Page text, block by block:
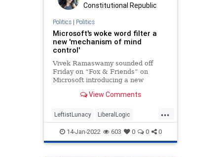
Constitutional Republic
Politics| Politics
Microsoft's woke word filter a
new 'mechanism of mind
control'
Vivek Ramaswamy sounded off
Friday on “Fox & Friends” on
Microsoft introducing a new
seen as not politically correct.
View Comments
...
LeftistLunacy LiberalLogic
Microsoft News WokeInsanity
14-Jan-2022 603 0 0 0